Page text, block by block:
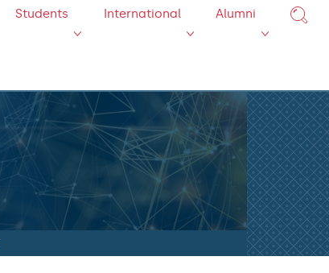
Students International Alumni